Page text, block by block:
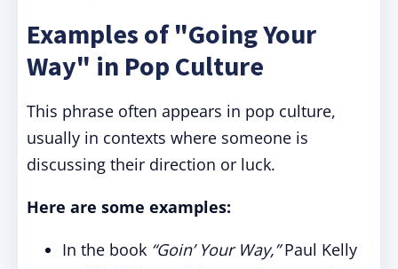
Examples of "Going Your
Way" in Pop Culture
This phrase often appears in pop culture,
usually in contexts where someone is
discussing their direction or luck.
Here are some examples:
In the book “Goin’ Your Way,”Paul Kelly